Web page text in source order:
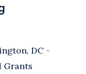
DC -
Grants